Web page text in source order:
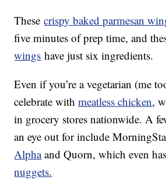
Thesecrispy baked parmesan
five minutes of prep time, and
wings have just six ingredients.
Even if you’re a vegetarian (me
celebrate withmeatless chicken,
in grocery stores nationwide. A
an eye out for include
Alphaand Quorn, which even
nuggets.